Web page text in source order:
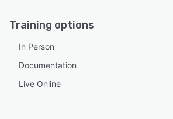
Training options
In Person
Documentation
Live Online